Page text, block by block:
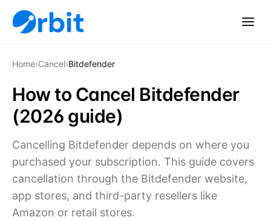
Home›Cancel›Bitdefender
How to Cancel Bitdefender
(2026 guide)
Cancelling Bitdefender depends on where you
purchased your subscription. This guide covers
cancellation through the Bitdefender website,
app stores, and third-party resellers like
Amazon or retail stores.